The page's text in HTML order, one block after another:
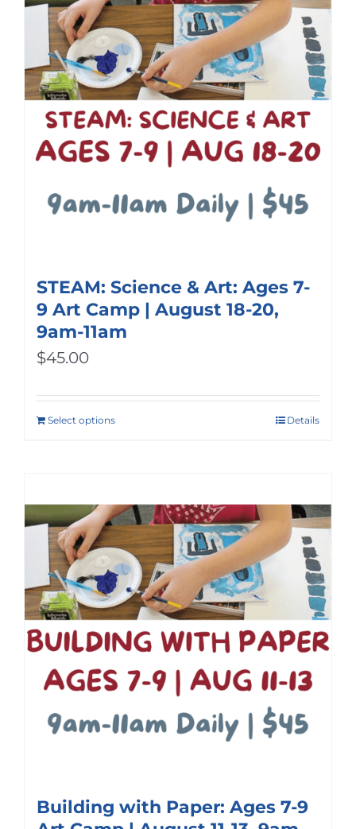
STEAM: Science & Art: Ages 7-
9 Art Camp | August 18-20,
9am-11am
$45.00
Select options Details
Building with Paper: Ages 7-9